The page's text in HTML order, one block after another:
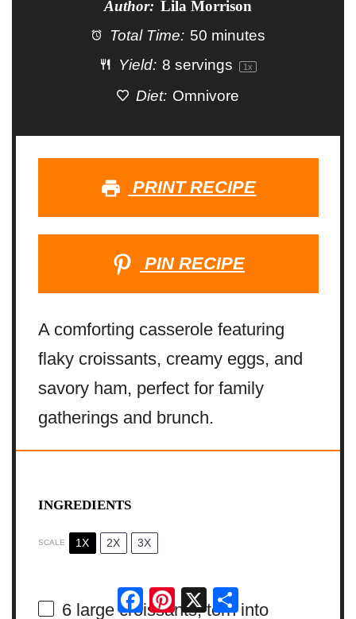
Author: Lila Morrison
Total Time: 50 minutes
Yield: 8 servings 1x
Diet: Omnivore
PRINT RECIPE
PIN RECIPE
A comforting casserole featuring
flaky croissants, creamy eggs, and
savory ham, perfect for family
gatherings and brunch.
INGREDIENTS
SCALE 1X 2X 3X
6large croissants, torn into
Facebook
Pinterest
X